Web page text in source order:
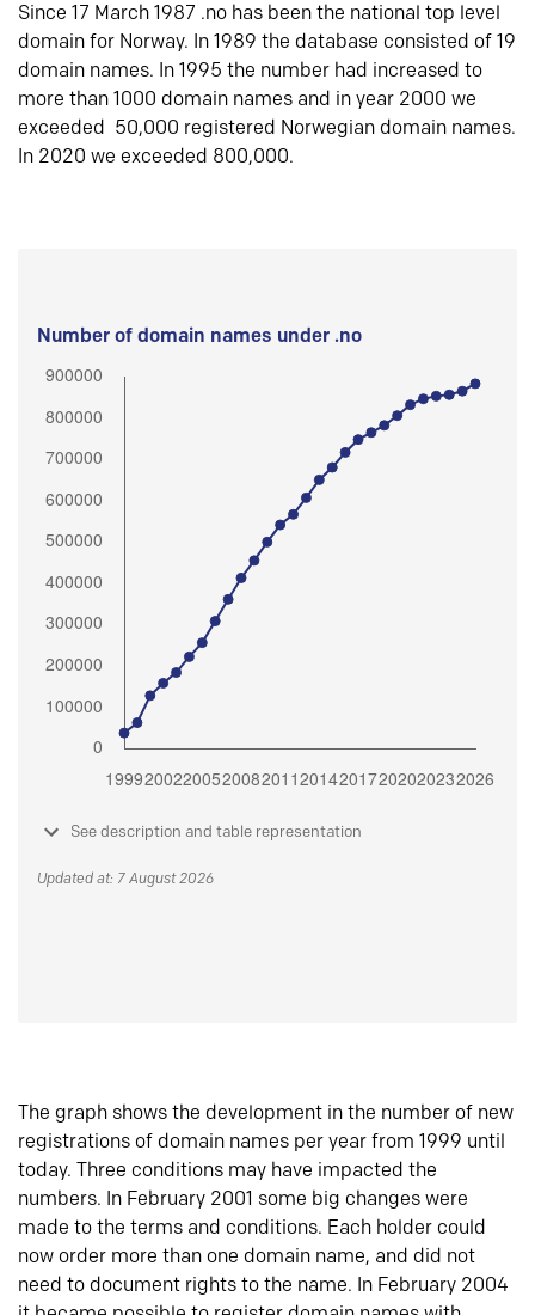
Since 17 March 1987 .no has been the national top level
domain for Norway. In 1989 the database consisted of 19
domain names. In 1995 the number had increased to
more than 1000 domain names and in year 2000 we
exceeded 50,000 registered Norwegian domain names.
In 2020 we exceeded 800,000.
Number of domain names under .no
See description and table representation
Updated at: 7 August 2026
The graph shows the development in the number of new
registrations of domain names per year from 1999 until
today. Three conditions may have impacted the
numbers. In February 2001 some big changes were
made to the terms and conditions. Each holder could
now order more than one domain name, and did not
need to document rights to the name. In February 2004